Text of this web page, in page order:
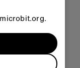
have created
for
fine motor
towards